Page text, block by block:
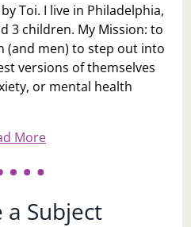
Toi. I live in Philadelphia,
3 children. My Mission: to
(and men) to step out into
versions of themselves
or mental health
More
a Subject